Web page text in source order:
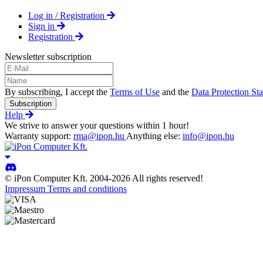
Log in / Registration
Sign in
Registration
Newsletter subscription
By subscribing, I accept the Terms of Use and the Data Protection
Subscription
Help
We strive to answer your questions within 1 hour!
Warranty support: rma@ipon.hu Anything else: info@ipon.hu
© iPon Computer Kft. 2004-2026 All rights reserved!
Impressum Terms and conditions